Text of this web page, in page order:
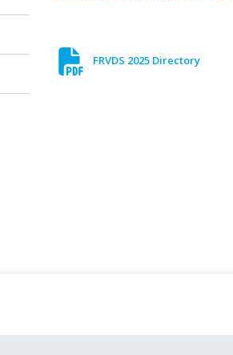
FRVDS 2025 Directory